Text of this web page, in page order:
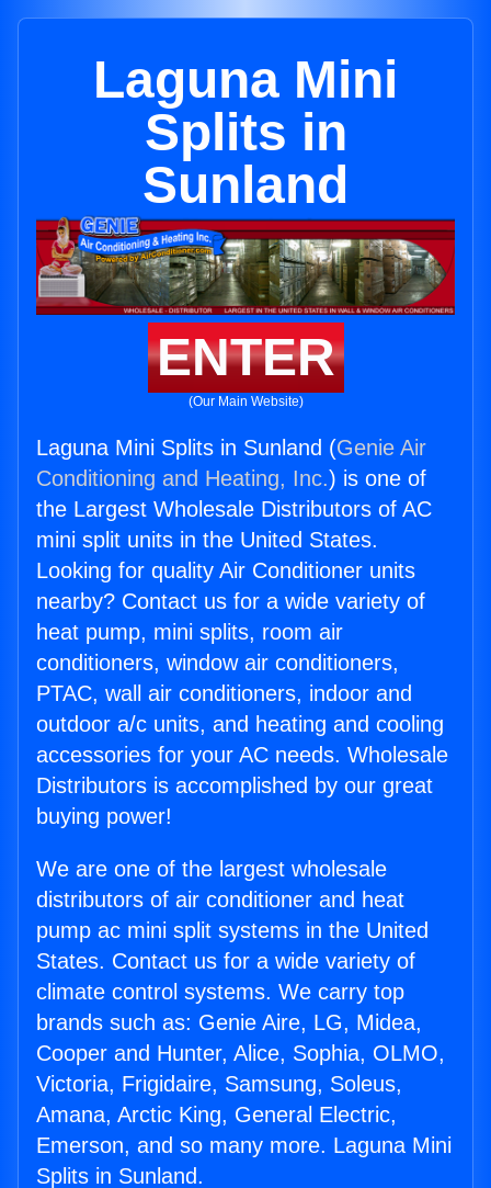
Laguna Mini
Splits in
Sunland
ENTER
(Our Main Website)
Laguna Mini Splits in Sunland (Genie Air
Conditioning and Heating, Inc.) is one of
the Largest Wholesale Distributors of AC
mini split units in the United States.
Looking for quality Air Conditioner units
nearby? Contact us for a wide variety of
heat pump, mini splits, room air
conditioners, window air conditioners,
PTAC, wall air conditioners, indoor and
outdoor a/c units, and heating and cooling
accessories for your AC needs. Wholesale
Distributors is accomplished by our great
buying power!
We are one of the largest wholesale
distributors of air conditioner and heat
pump ac mini split systems in the United
States. Contact us for a wide variety of
climate control systems. We carry top
brands such as: Genie Aire, LG, Midea,
Cooper and Hunter, Alice, Sophia, OLMO,
Victoria, Frigidaire, Samsung, Soleus,
Amana, Arctic King, General Electric,
Emerson, and so many more. Laguna Mini
Splits in Sunland.